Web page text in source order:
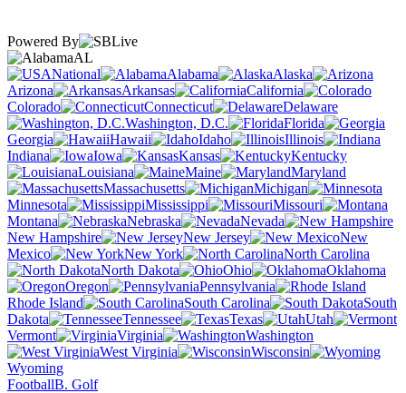
Powered By
AL
National
Alabama
Alaska
Arizona
Arkansas
California
Colorado
Connecticut
Delaware
Washington, D.C.
Florida
Georgia
Hawaii Idaho
Illinois
Indiana
Iowa Kansas
Kentucky
Louisiana
Maine
Maryland
Massachusetts
Michigan
Minnesota
Mississippi
Missouri
Montana
Nebraska
Nevada
New Hampshire
New Jersey
New
Mexico
New York
North Carolina
North Dakota
Ohio
Oklahoma
Oregon
Pennsylvania
Rhode Island
South Carolina
South
Dakota
Tennessee Texas
Utah
Vermont
Virginia
Washington
West Virginia
Wisconsin
Wyoming
FootballB. Golf